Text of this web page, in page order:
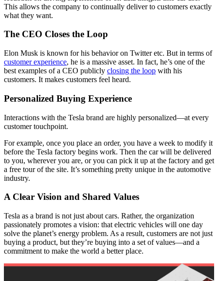
This allows the company to continually deliver to customers exactly
what they want.
The CEO Closes the Loop
Elon Musk is known for his behavior on Twitter etc. But in terms of
customer experience, he is a massive asset. In fact, he’s one of the
best examples of a CEO publicly closing the loop with his
customers. It makes customers feel heard.
Personalized Buying Experience
Interactions with the Tesla brand are highly personalized—at every
customer touchpoint.
For example, once you place an order, you have a week to modify it
before the Tesla factory begins work. Then the car will be delivered
to you, wherever you are, or you can pick it up at the factory and get
a free tour of the site. It’s something pretty unique in the automotive
industry.
A Clear Vision and Shared Values
Tesla as a brand is not just about cars. Rather, the organization
passionately promotes a vision: that electric vehicles will one day
solve the planet’s energy problem. As a result, customers are not just
buying a product, but they’re buying into a set of values—and a
commitment to make the world a better place.